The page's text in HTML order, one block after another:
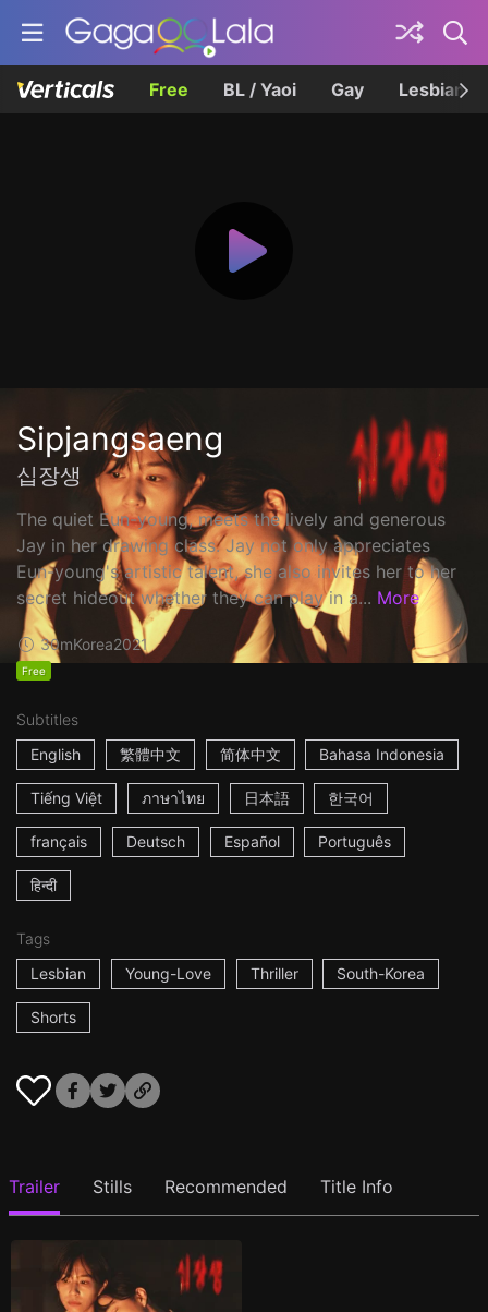
Free BL / Yaoi Gay Lesbian
Sipjangsaeng
십장생
The quiet Eun-young, meets the lively and generous
Jay in her drawing class. Jay not only appreciates
Eun-young's artistic talent, she also invites her to her
secret hideout whether they can play in a... More
30mKorea2021
Free
Subtitles
English
繁體中文 简体中文 Bahasa Indonesia
Tiếng Việt ภาษาไทย 日本語 한국어
français Deutsch Español Português
हिन्दी
Tags
Lesbian
Young-Love Thriller South-Korea
Shorts
Trailer Stills Recommended Title Info